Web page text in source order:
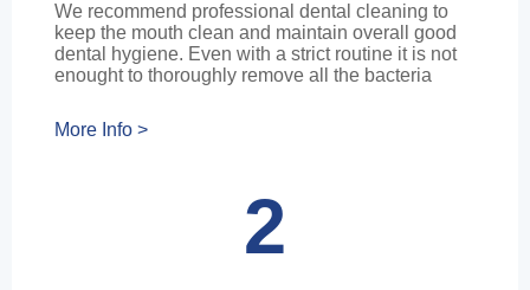
We recommend professional dental cleaning to
keep the mouth clean and maintain overall good
dental hygiene. Even with a strict routine it is not
enought to thoroughly remove all the bacteria
More Info >
2